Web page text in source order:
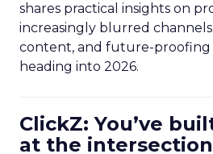
shares practical insights on
increasingly blurred
content, and future-proofing
heading into 2026.
ClickZ: You’ve
at the